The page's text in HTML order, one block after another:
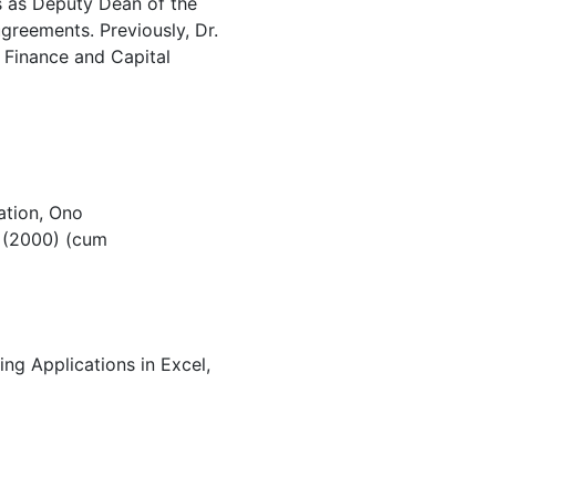
Previously, Dr.
and Capital
Ono
(cum
‎Applications in Excel,